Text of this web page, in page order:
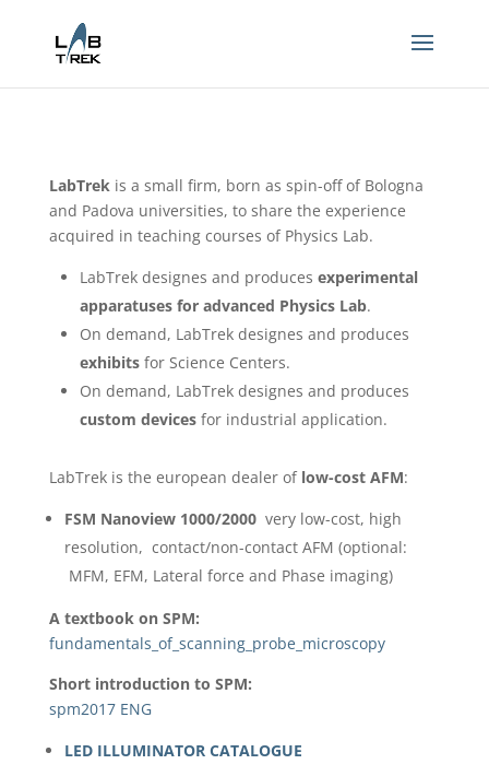
LabTrekis a small firm, born as spin-off of Bologna
and Padova universities, to share the experience
acquired in teaching courses of Physics Lab.
LabTrek designes and produces experimental
apparatuses for advanced Physics Lab.
On demand, LabTrek designes and produces
exhibitsfor Science Centers.
On demand, LabTrek designes and produces
custom devicesfor industrial application.
LabTrek is the european dealer of low-cost AFM:
FSM Nanoview 1000/2000 very low-cost, high
resolution, contact/non-contact AFM (optional:
MFM, EFM, Lateral force and Phase imaging)
A textbook on SPM:
fundamentals_of_scanning_probe_microscopy
Short introduction to SPM:
spm2017 ENG
LED ILLUMINATOR CATALOGUE